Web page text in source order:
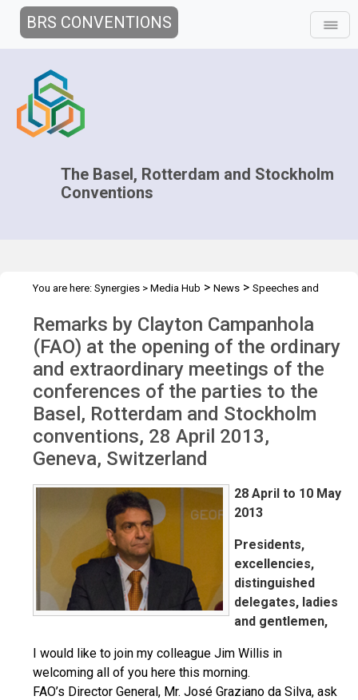
BRS CONVENTIONS
The Basel, Rotterdam and Stockholm
Conventions
You are here: Synergies > Media Hub > News > Speeches and
Remarks by Clayton Campanhola
(FAO) at the opening of the ordinary
and extraordinary meetings of the
conferences of the parties to the
Basel, Rotterdam and Stockholm
conventions, 28 April 2013,
Geneva, Switzerland
28 April to 10 May
2013
Presidents,
excellencies,
distinguished
delegates, ladies
and gentlemen,
I would like to join my colleague Jim Willis in
welcoming all of you here this morning.
FAO’s Director General, Mr. José Graziano da Silva, ask